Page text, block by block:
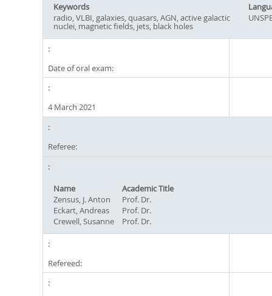
Keywords
radio, VLBI, galaxies, quasars, AGN, active galactic
nuclei, magnetic fields, jets, black holes
Date of oral exam:
4 March 2021
Referee:
Name
Academic Title
Zensus, J. Anton
Prof. Dr.
Eckart, Andreas
Prof. Dr.
Crewell, Susanne
Prof. Dr.
Refereed: